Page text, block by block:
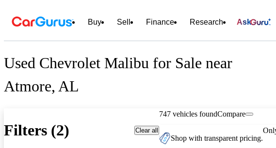
Buy Sell Finance Research Ask
Used Chevrolet Malibu for Sale near
Atmore, AL
Filters (2) Clear all
747 vehicles foundCompare
Shop with transparent pricing.